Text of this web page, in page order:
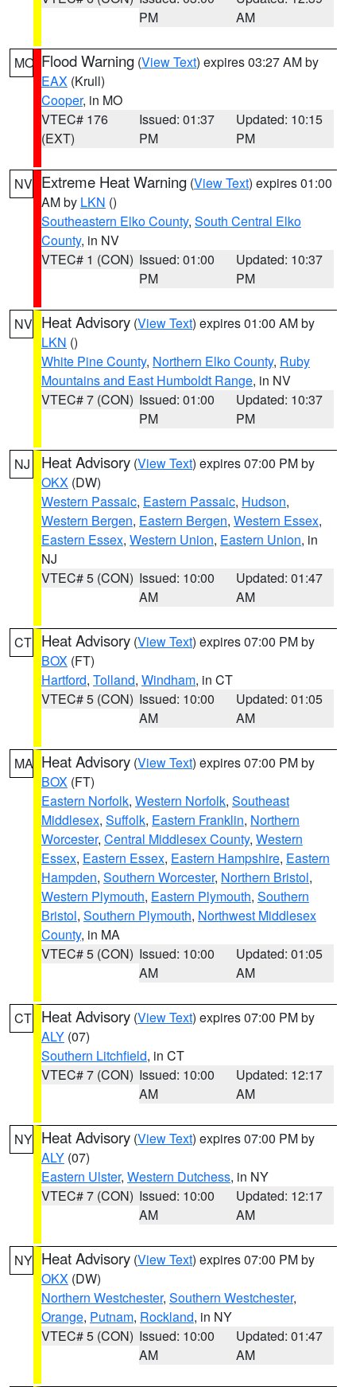
PM
AM
MO Flood Warning (View Text) expires 03:27 AM by
EAX (Krull)
Cooper, in MO
VTEC# 176
(EXT)
Issued: 01:37
PM
Updated: 10:15
PM
NV Extreme Heat Warning (View Text) expires 01:00
AM by LKN ()
Southeastern Elko County, South Central Elko
County, in NV
VTEC# 1 (CON) Issued: 01:00
PM
Updated: 10:37
PM
NV Heat Advisory (View Text) expires 01:00 AM by
LKN ()
White Pine County, Northern Elko County, Ruby
Mountains and East Humboldt Range, in NV
VTEC# 7 (CON) Issued: 01:00
PM
Updated: 10:37
PM
NJ Heat Advisory (View Text) expires 07:00 PM by
OKX (DW)
Western Passaic, Eastern Passaic, Hudson,
Western Bergen, Eastern Bergen, Western Essex,
Eastern Essex, Western Union, Eastern Union, in
NJ
VTEC# 5 (CON) Issued: 10:00
AM
Updated: 01:47
AM
CT Heat Advisory (View Text) expires 07:00 PM by
BOX (FT)
Hartford, Tolland, Windham, in CT
VTEC# 5 (CON) Issued: 10:00
AM
Updated: 01:05
AM
MA Heat Advisory (View Text) expires 07:00 PM by
BOX (FT)
Eastern Norfolk, Western Norfolk, Southeast
Middlesex, Suffolk, Eastern Franklin, Northern
Worcester, Central Middlesex County, Western
Essex, Eastern Essex, Eastern Hampshire, Eastern
Hampden, Southern Worcester, Northern Bristol,
Western Plymouth, Eastern Plymouth, Southern
Bristol, Southern Plymouth, Northwest Middlesex
County, in MA
VTEC# 5 (CON) Issued: 10:00
AM
Updated: 01:05
AM
CT Heat Advisory (View Text) expires 07:00 PM by
ALY (07)
Southern Litchfield, in CT
VTEC# 7 (CON) Issued: 10:00
AM
Updated: 12:17
AM
NY Heat Advisory (View Text) expires 07:00 PM by
ALY (07)
Eastern Ulster, Western Dutchess, in NY
VTEC# 7 (CON) Issued: 10:00
AM
Updated: 12:17
AM
NY Heat Advisory (View Text) expires 07:00 PM by
OKX (DW)
Northern Westchester, Southern Westchester,
Orange, Putnam, Rockland, in NY
VTEC# 5 (CON) Issued: 10:00
AM
Updated: 01:47
AM